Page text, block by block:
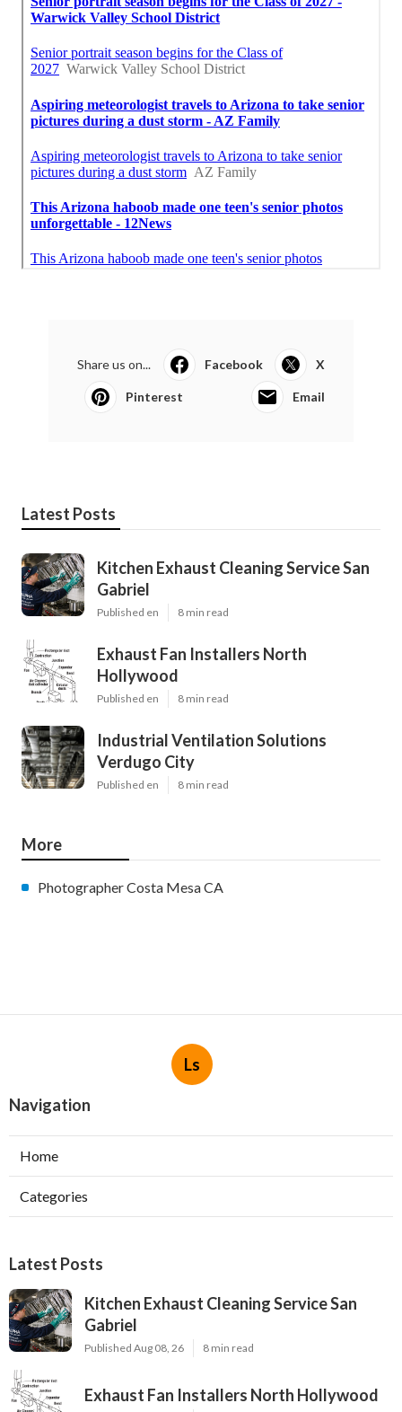
Share us on... Facebook X
Pinterest Email
Latest Posts
Kitchen Exhaust Cleaning Service San
Gabriel
Published en 8 min read
Exhaust Fan Installers North
Hollywood
Published en 8 min read
Industrial Ventilation Solutions
Verdugo City
Published en 8 min read
More
Photographer Costa Mesa CA
Ls
Navigation
Home
Categories
Latest Posts
Kitchen Exhaust Cleaning Service San
Gabriel
Published Aug 08, 26 8 min read
Exhaust Fan Installers North Hollywood